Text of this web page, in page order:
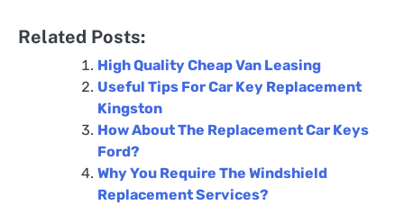
Related Posts:
High Quality Cheap Van Leasing
Useful Tips For Car Key Replacement
Kingston
How About The Replacement Car Keys
Ford?
Why You Require The Windshield
Replacement Services?